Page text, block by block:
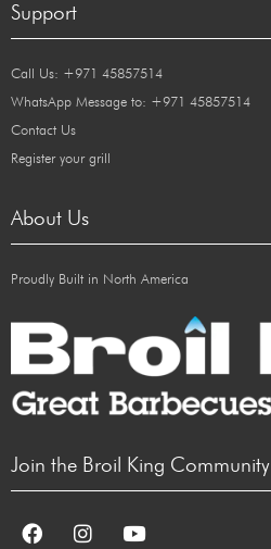
Support
Call Us: +971 45857514
WhatsApp Message to: +971 45857514
Contact Us
Register your grill
About Us
Proudly Built in North America
Join the Broil King Community